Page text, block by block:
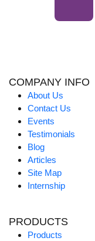
COMPANY INFO
About Us
Contact Us
Events
Testimonials
Blog
Articles
Site Map
Internship
PRODUCTS
Products